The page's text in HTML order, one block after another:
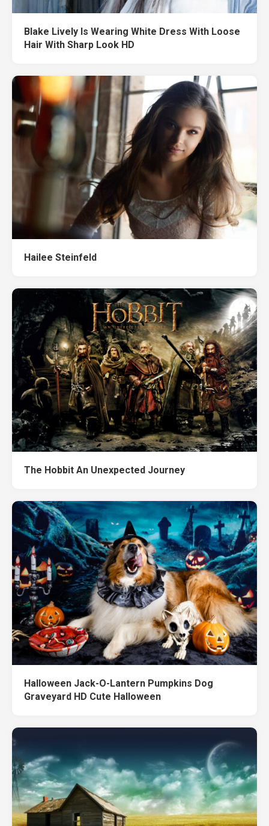
Blake Lively Is Wearing White Dress With Loose
Hair With Sharp Look HD
Hailee Steinfeld
The Hobbit An Unexpected Journey
Halloween Jack-O-Lantern Pumpkins Dog
Graveyard HD Cute Halloween